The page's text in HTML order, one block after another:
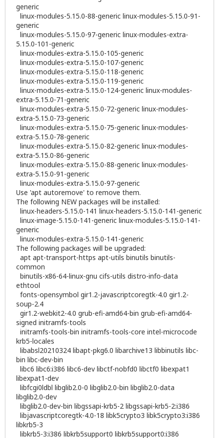
generic
linux-modules-5.15.0-88-generic linux-modules-5.15.0-91-
generic
linux-modules-5.15.0-97-generic linux-modules-extra-
5.15.0-101-generic
linux-modules-extra-5.15.0-105-generic
linux-modules-extra-5.15.0-107-generic
linux-modules-extra-5.15.0-118-generic
linux-modules-extra-5.15.0-119-generic
linux-modules-extra-5.15.0-124-generic linux-modules-
extra-5.15.0-71-generic
linux-modules-extra-5.15.0-72-generic linux-modules-
extra-5.15.0-73-generic
linux-modules-extra-5.15.0-75-generic linux-modules-
extra-5.15.0-78-generic
linux-modules-extra-5.15.0-82-generic linux-modules-
extra-5.15.0-86-generic
linux-modules-extra-5.15.0-88-generic linux-modules-
extra-5.15.0-91-generic
linux-modules-extra-5.15.0-97-generic
Use 'apt autoremove' to remove them.
The following NEW packages will be installed:
linux-headers-5.15.0-141 linux-headers-5.15.0-141-generic
linux-image-5.15.0-141-generic linux-modules-5.15.0-141-
generic
linux-modules-extra-5.15.0-141-generic
The following packages will be upgraded:
apt apt-transport-https apt-utils binutils binutils-
common
binutils-x86-64-linux-gnu cifs-utils distro-info-data
ethtool
fonts-opensymbol gir1.2-javascriptcoregtk-4.0 gir1.2-
soup-2.4
gir1.2-webkit2-4.0 grub-efi-amd64-bin grub-efi-amd64-
signed initramfs-tools
initramfs-tools-bin initramfs-tools-core intel-microcode
krb5-locales
libabsl20210324 libapt-pkg6.0 libarchive13 libbinutils libc-
bin libc-dev-bin
libc6 libc6:i386 libc6-dev libctf-nobfd0 libctf0 libexpat1
libexpat1-dev
libfcgi0ldbl libglib2.0-0 libglib2.0-bin libglib2.0-data
libglib2.0-dev
libglib2.0-dev-bin libgssapi-krb5-2 libgssapi-krb5-2:i386
libjavascriptcoregtk-4.0-18 libk5crypto3 libk5crypto3:i386
libkrb5-3
libkrb5-3:i386 libkrb5support0 libkrb5support0:i386